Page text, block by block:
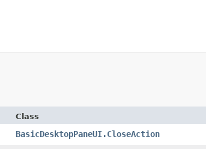
Class
BasicDesktopPaneUI.CloseAction